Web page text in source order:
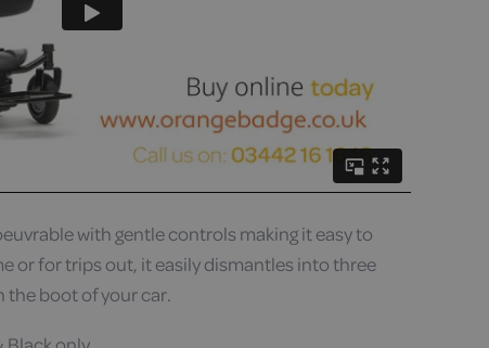
with gentle controls making it easy to
or for trips out, it easily dismantles into three
the boot of your car.